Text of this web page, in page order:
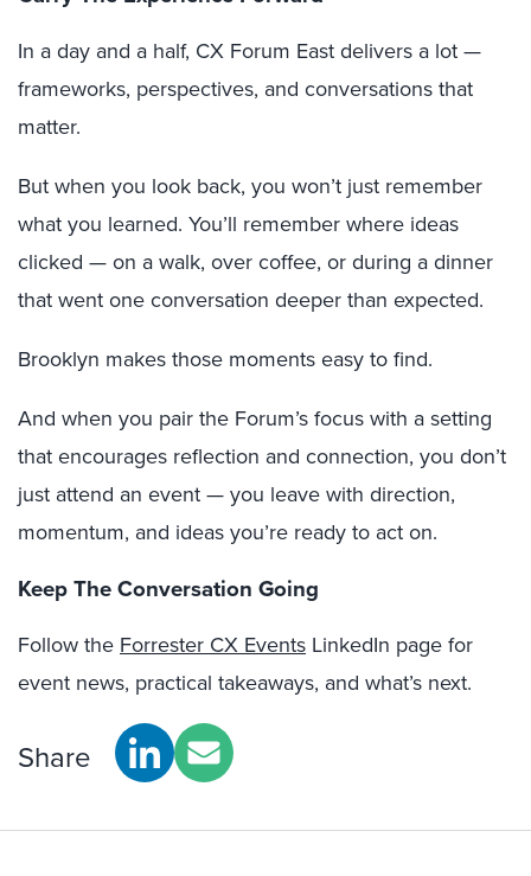
In a day and a half, CX Forum East delivers a lot —
frameworks, perspectives, and conversations that
matter.
But when you look back, you won’t just remember
what you learned. You’ll remember where ideas
clicked — on a walk, over coffee, or during a dinner
that went one conversation deeper than expected.
Brooklyn makes those moments easy to find.
And when you pair the Forum’s focus with a setting
that encourages reflection and connection, you don’t
just attend an event — you leave with direction,
momentum, and ideas you’re ready to act on.
Keep The Conversation Going
Follow the Forrester CX Events LinkedIn page for
event news, practical takeaways, and what’s next.
Share